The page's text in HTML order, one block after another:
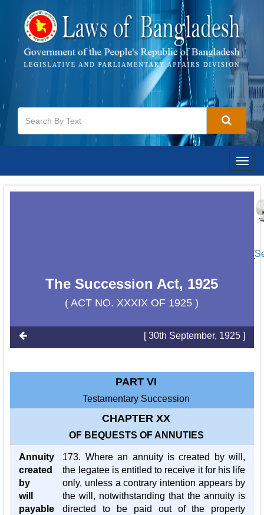
The Succession Act, 1925
( ACT NO. XXXIX OF 1925 )
[ 30th September, 1925 ]
PART VI
Testamentary Succession
CHAPTER XX
OF BEQUESTS OF ANNUTIES
Annuity
created
by
will
payable
173. Where an annuity is created by will,
the legatee is entitled to receive it for his life
only, unless a contrary intention appears by
the will, notwithstanding that the annuity is
directed to be paid out of the property